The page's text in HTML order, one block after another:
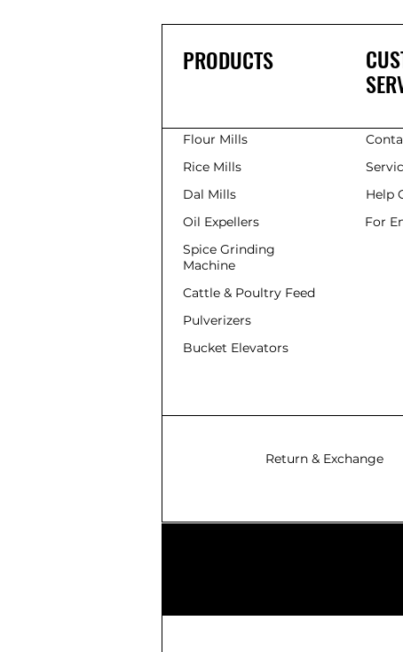
PRODUCTS
Flour Mills
Rice Mills
Dal Mills
Oil Expellers
Spice Grinding
Machine
Cattle & Poultry Feed
Pulverizers
Bucket Elevators
Help
For
Return & Exchange